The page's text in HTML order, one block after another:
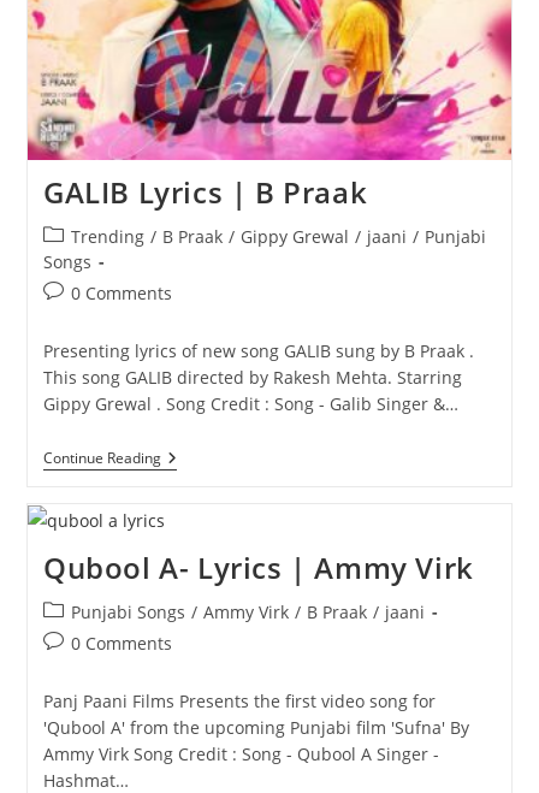
GALIB Lyrics | B Praak
Post
category:
Trending / B Praak / Gippy Grewal / jaani / Punjabi
Songs
Post0 Comments
Presenting lyrics of new song GALIB sung by B Praak .
This song GALIB directed by Rakesh Mehta. Starring
Gippy Grewal . Song Credit : Song - Galib Singer &…
Continue ReadingGALIB
Lyrics
B
Praak
Qubool A- Lyrics | Ammy Virk
Post
category:
Punjabi Songs / Ammy Virk / B Praak / jaani
Post0 Comments
Panj Paani Films Presents the first video song for
'Qubool A' from the upcoming Punjabi film 'Sufna' By
Ammy Virk Song Credit : Song - Qubool A Singer -
Hashmat…